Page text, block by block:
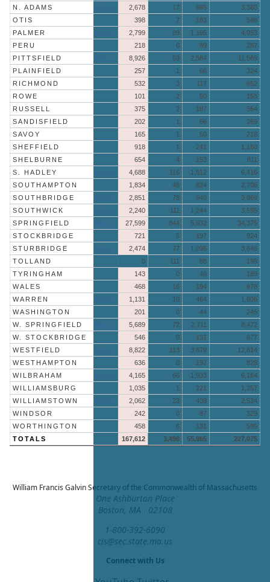
N. ADAMS
2,678 17 665
3,360
OTIS
398 7 183
588
PALMER
2,799 89 1,165
4,053
PERU
218 0 69
287
PITTSFIELD
8,926 59 2,584
11,569
PLAINFIELD
257 1 66
324
RICHMOND
532 3 117
652
ROWE
101 2 50
153
RUSSELL
375 2 187
564
SANDISFIELD
202 1 66
269
SAVOY
165 1 50
216
SHEFFIELD
918 1 241
1,160
SHELBURNE
654 4 153
811
S. HADLEY
4,688 116 1,612
6,416
SOUTHAMPTON
1,834 48 824
2,706
SOUTHBRIDGE
2,851 78 940
3,869
SOUTHWICK
2,240 111 1,244
3,595
SPRINGFIELD
27,599 844 5,932
34,375
STOCKBRIDGE
721 6 197
924
STURBRIDGE
2,474 77 1,095
3,646
TOLLAND
0 111 88
199
TYRINGHAM
143 0 46
189
WALES
468 16 194
678
WARREN
1,131 10 464
1,605
WASHINGTON
201 0 44
245
W. SPRINGFIELD
5,689 72 2,711
8,472
W. STOCKBRIDGE
546 0 131
677
WESTFIELD
8,822 113 3,879
12,814
WESTHAMPTON
636 0 192
828
WILBRAHAM
4,165 66 1,933
6,164
WILLIAMSBURG
1,035 1 221
1,257
WILLIAMSTOWN
2,062 23 439
2,524
WINDSOR
242 0 87
329
WORTHINGTON
458 6 131
595
TOTALS
167,612 3,498 55,965 227,075
William Francis GalvinSecretary of the Commonwealth of Massachusetts
One Ashburton Place
Boston, MA 02108
1-800-392-6090
cis@sec.state.ma.us
Connect with Us